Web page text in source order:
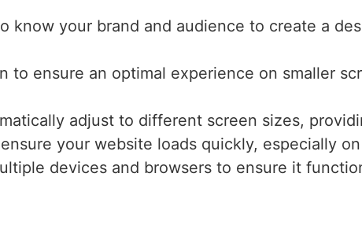
know your brand and audience to create a
to ensure an optimal experience on smaller
adjust to different screen sizes,
your website loads quickly, especially
devices and browsers to ensure it